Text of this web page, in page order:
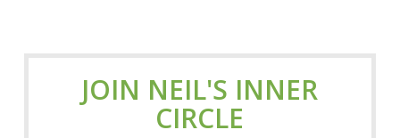
JOIN NEIL'S INNER
CIRCLE